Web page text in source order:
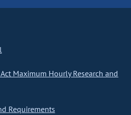
Maximum Hourly Research and
Requirements